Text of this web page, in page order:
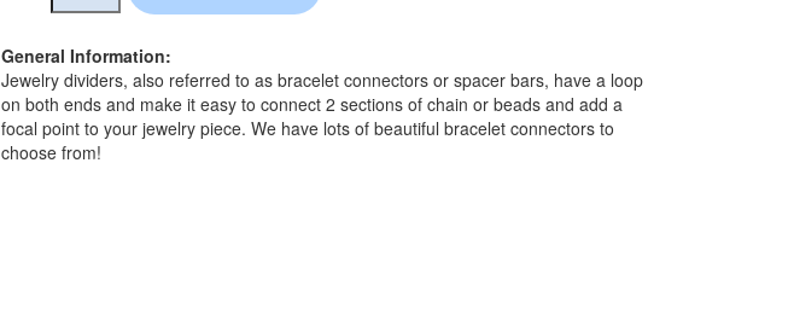
General Information:
Jewelry dividers, also referred to as bracelet connectors or spacer bars, have a loop
on both ends and make it easy to connect 2 sections of chain or beads and add a
focal point to your jewelry piece. We have lots of beautiful bracelet connectors to
choose from!